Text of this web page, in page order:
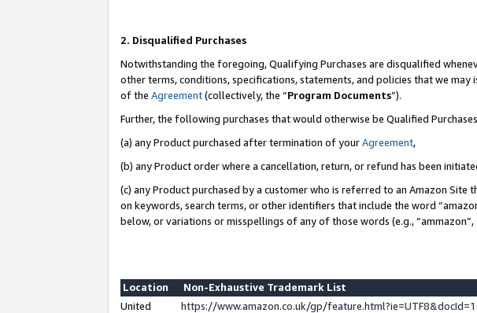
2. Disqualified Purchases
Notwithstanding the foregoing, Qualifying Purchases are disqualified
other terms, conditions, specifications, statements, and policies that we
of the Agreement(collectively, the “Program Documents”).
Further, the following purchases that would otherwise be Qualified
(a) any Product purchased after termination of yourAgreement,
(b) any Product order where a cancellation, return, or refund has been
(c) any Product purchased by a customer who is referred to an Amazon
on keywords, search terms, or other identifiers that include the word
below, or variations or misspellings of any of those words (e.g., “ammazon”,
Location
Non-Exhaustive Trademark List
United
https://www.amazon.co.uk/gp/